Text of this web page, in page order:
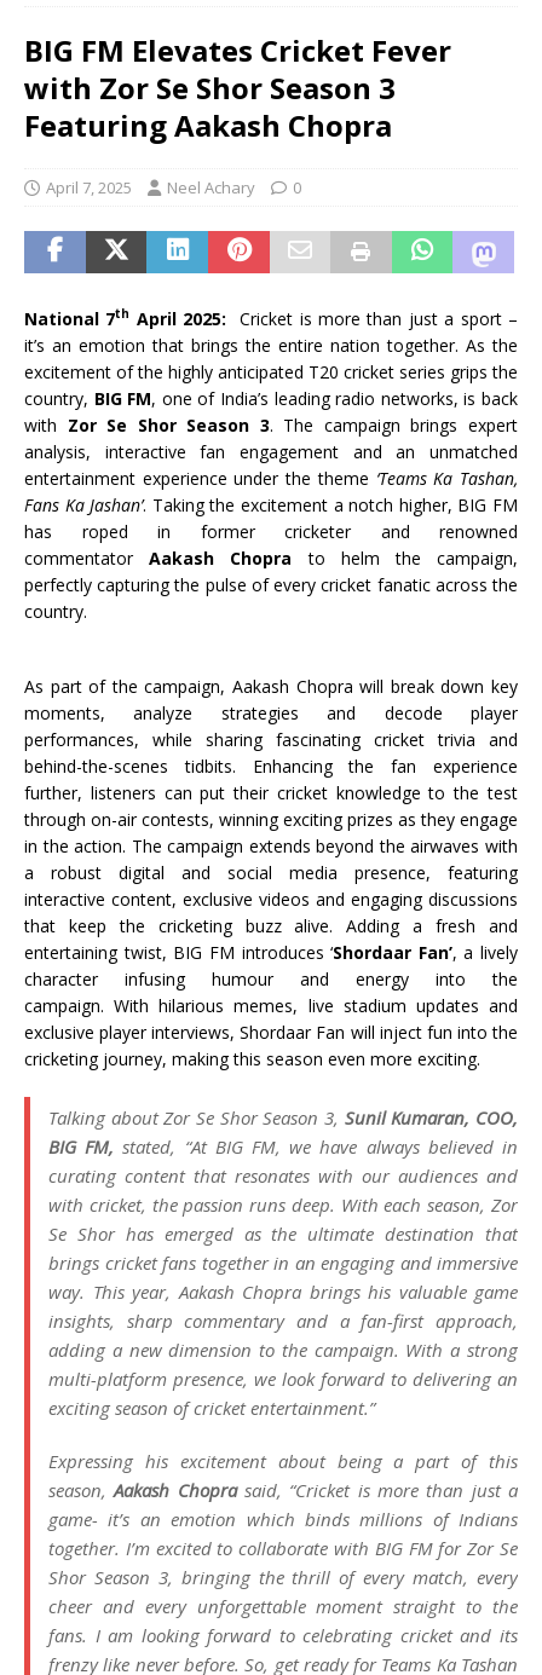
BIG FM Elevates Cricket Fever
with Zor Se Shor Season 3
Featuring Aakash Chopra
April 7, 2025 Neel Achary 0
National 7th April 2025: Cricket is more than just a sport –
it’s an emotion that brings the entire nation together. As the
excitement of the highly anticipated T20 cricket series grips the
country, BIG FM, one of India’s leading radio networks, is back
with Zor Se Shor Season 3. The campaign brings expert
analysis, interactive fan engagement and an unmatched
entertainment experience under the theme ‘Teams Ka Tashan,
Fans Ka Jashan’. Taking the excitement a notch higher, BIG FM
has roped in former cricketer and renowned
commentatorAakash Choprato helm the campaign,
perfectly capturing the pulse of every cricket fanatic across the
country.
As part of the campaign, Aakash Chopra will break down key
moments, analyze strategies and decode player
performances, while sharing fascinating cricket trivia and
behind-the-scenes tidbits. Enhancing the fan experience
further, listeners can put their cricket knowledge to the test
through on-air contests, winning exciting prizes as they engage
in the action. The campaign extends beyond the airwaves with
a robust digital and social media presence, featuring
interactive content, exclusive videos and engaging discussions
that keep the cricketing buzz alive. Adding a fresh and
entertaining twist, BIG FM introduces ‘Shordaar Fan’, a lively
character infusing humour and energy into the
campaign. With hilarious memes, live stadium updates and
exclusive player interviews, Shordaar Fan will inject fun into the
cricketing journey, making this season even more exciting.
Talking about Zor Se Shor Season 3, Sunil Kumaran, COO,
BIG FM, stated, “At BIG FM, we have always believed in
curating content that resonates with our audiences and
with cricket, the passion runs deep. With each season, Zor
Se Shor has emerged as the ultimate destination that
brings cricket fans together in an engaging and immersive
way. This year, Aakash Chopra brings his valuable game
insights, sharp commentary and a fan-first approach,
adding a new dimension to the campaign. With a strong
multi-platform presence, we look forward to delivering an
exciting season of cricket entertainment.”
Expressing his excitement about being a part of this
season,Aakash Choprasaid, “Cricket is more than just a
game- it’s an emotion which binds millions of Indians
together. I’m excited to collaborate with BIG FM for Zor Se
Shor Season 3, bringing the thrill of every match, every
cheer and every unforgettable moment straight to the
fans. I am looking forward to celebrating cricket and its
frenzy like never before. So, get ready for Teams Ka Tashan